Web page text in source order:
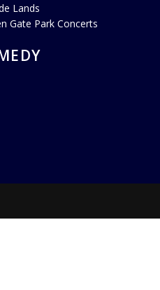
Lands
Gate Park Concerts